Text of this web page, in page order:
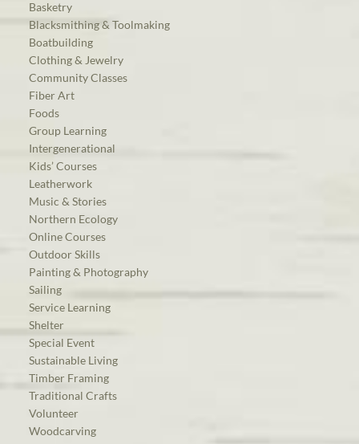
Basketry
Blacksmithing & Toolmaking
Boatbuilding
Clothing & Jewelry
Community Classes
Fiber Art
Foods
Group Learning
Intergenerational
Kids’ Courses
Leatherwork
Music & Stories
Northern Ecology
Online Courses
Outdoor Skills
Painting & Photography
Sailing
Service Learning
Shelter
Special Event
Sustainable Living
Timber Framing
Traditional Crafts
Volunteer
Woodcarving